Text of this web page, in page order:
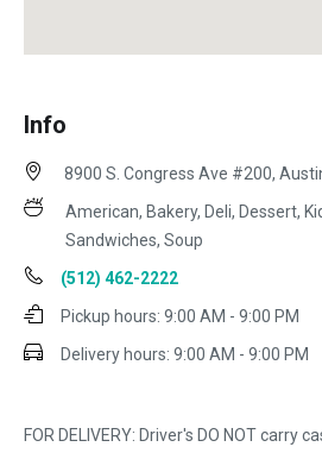
Info
FOR DELIVERY: Driver's DO NOT carry
8900 S. Congress Ave #200,
American, Bakery, Deli, Dessert,
Sandwiches, Soup
(512) 462-2222
Pickup hours: 9:00 AM - 9:00 PM
Delivery hours: 9:00 AM - 9:00 PM